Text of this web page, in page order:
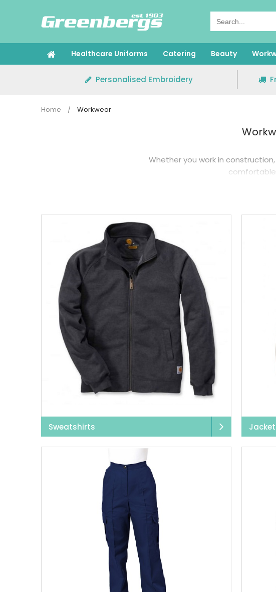
Healthcare Uniforms Catering Beauty
Personalised Embroidery
Home / Workwear
Whether you work in
healthcare— this
For
we offer
for long working hours. All of our
fabrics
Uneek workwear
is especially
handy in healthcare
If you work in building and
seen, and productive. With
safety workwear
jackets,
Industrial workwearneeds to be
what our clothing does. After a
clothes will remain in
Sweatshirts